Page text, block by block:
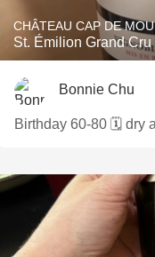
CHÂTEAU CAP DE
St. Émilion Grand
Bonnie Chu
Birthday 60-